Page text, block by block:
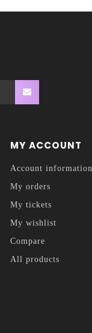
MY ACCOUNT
Account information
My orders
My tickets
My wishlist
Compare
All products